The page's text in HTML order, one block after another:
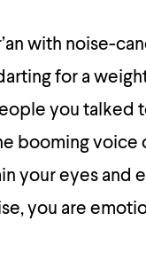
with noise-
for a
you talked
booming voice
your eyes and
you are